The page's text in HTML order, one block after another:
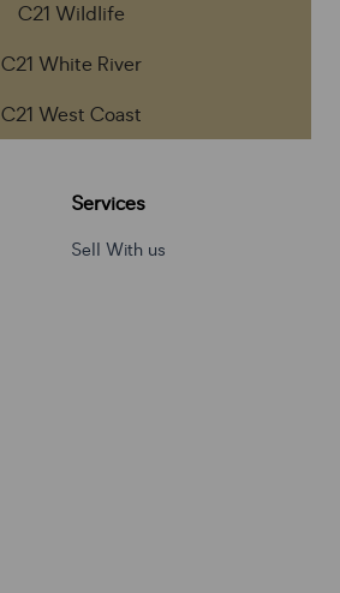
C21 Wildlife
C21 White River
C21 West Coast
Services
Sell With us